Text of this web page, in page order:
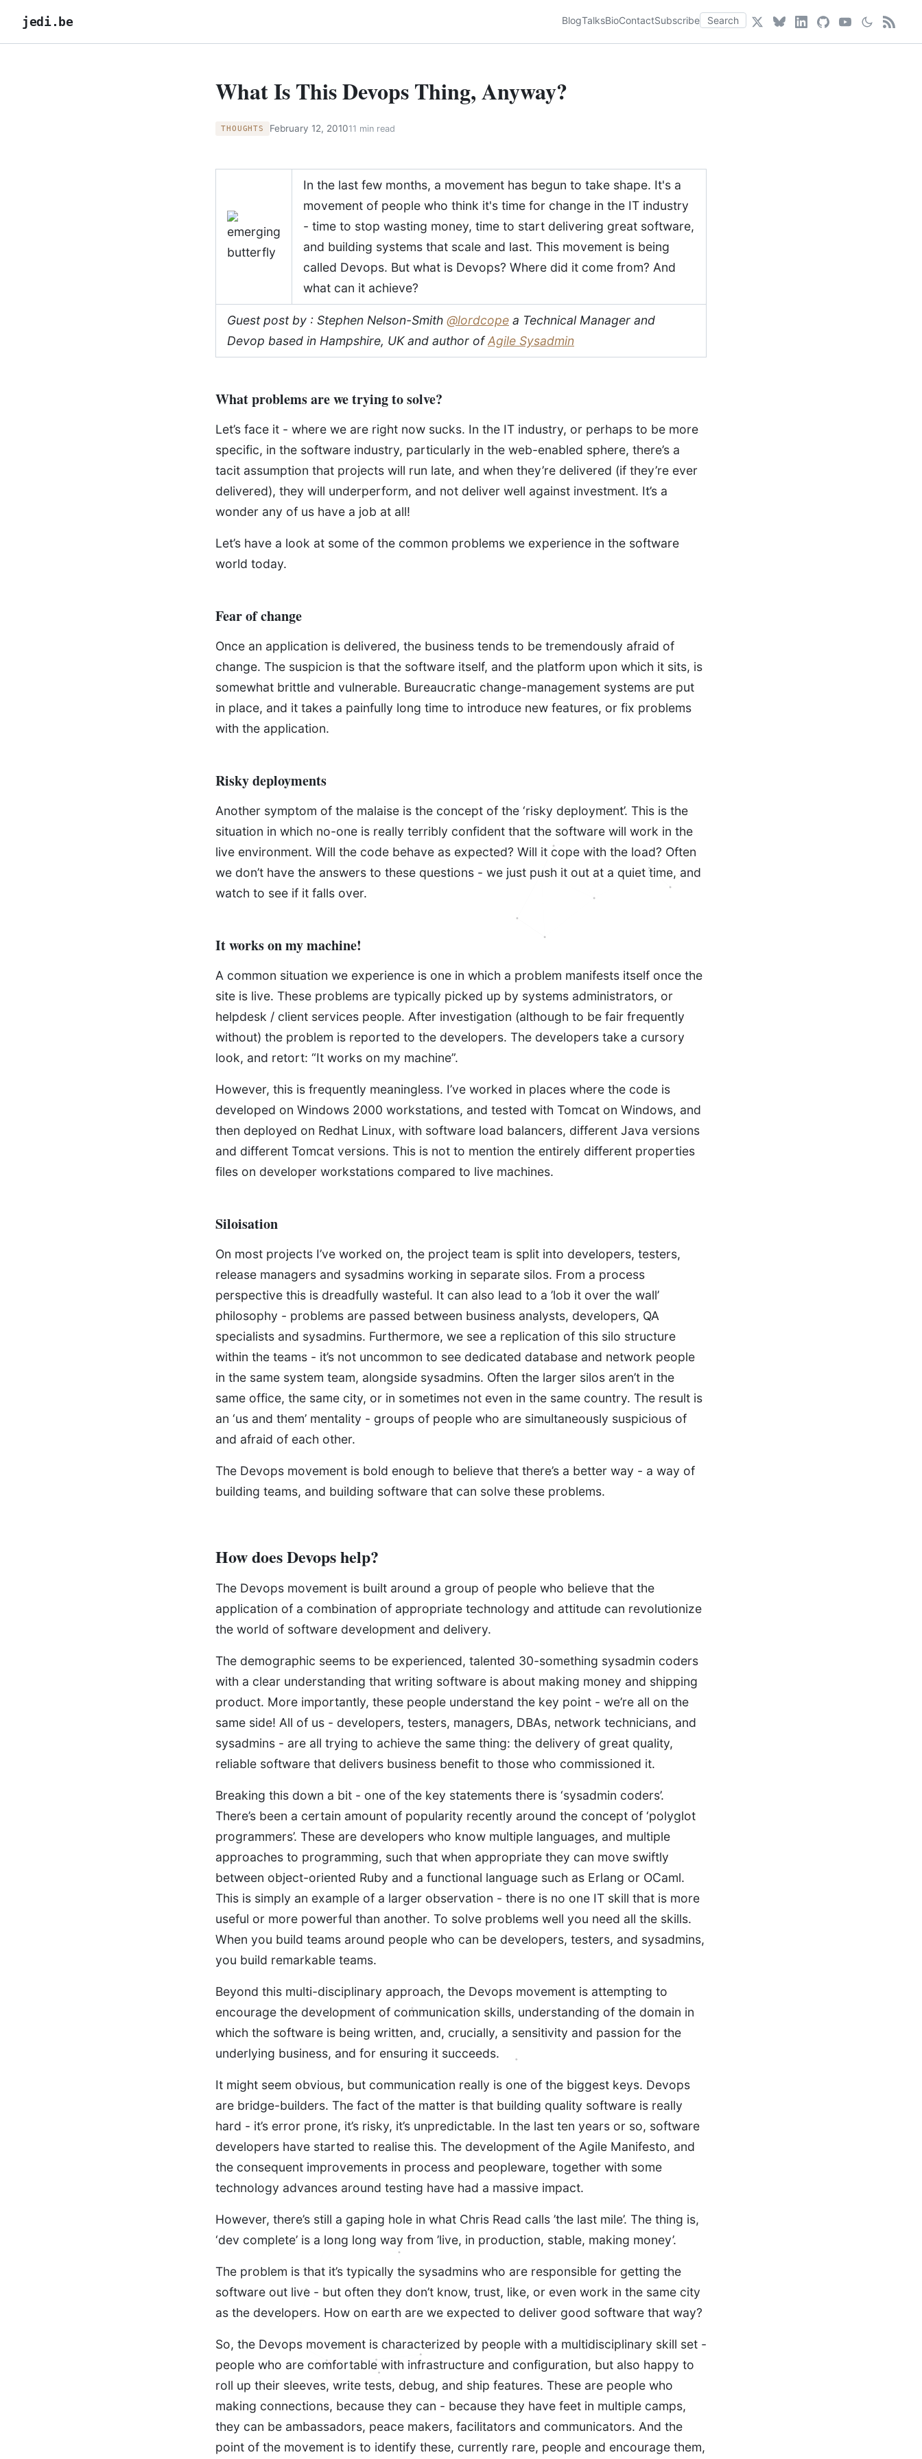
jedi.be BlogTalksBioContactSubscribe Search
What Is This Devops Thing, Anyway?
THOUGHTS February 12, 201011 min read
In the last few months, a movement has begun to take shape. It's a
movement of people who think it's time for change in the IT industry
- time to stop wasting money, time to start delivering great software,
and building systems that scale and last. This movement is being
called Devops. But what is Devops? Where did it come from? And
what can it achieve?
Guest post by : Stephen Nelson-Smith @lordcope a Technical Manager and
Devop based in Hampshire, UK and author ofAgile Sysadmin
What problems are we trying to solve?
Let’s face it - where we are right now sucks. In the IT industry, or perhaps to be more
specific, in the software industry, particularly in the web-enabled sphere, there’s a
tacit assumption that projects will run late, and when they’re delivered (if they’re ever
delivered), they will underperform, and not deliver well against investment. It’s a
wonder any of us have a job at all!
Let’s have a look at some of the common problems we experience in the software
world today.
Fear of change
Once an application is delivered, the business tends to be tremendously afraid of
change. The suspicion is that the software itself, and the platform upon which it sits, is
somewhat brittle and vulnerable. Bureaucratic change-management systems are put
in place, and it takes a painfully long time to introduce new features, or fix problems
with the application.
Risky deployments
Another symptom of the malaise is the concept of the ‘risky deployment’. This is the
situation in which no-one is really terribly confident that the software will work in the
live environment. Will the code behave as expected? Will it cope with the load? Often
we don’t have the answers to these questions - we just push it out at a quiet time, and
watch to see if it falls over.
It works on my machine!
A common situation we experience is one in which a problem manifests itself once the
site is live. These problems are typically picked up by systems administrators, or
helpdesk / client services people. After investigation (although to be fair frequently
without) the problem is reported to the developers. The developers take a cursory
look, and retort: “It works on my machine”.
However, this is frequently meaningless. I’ve worked in places where the code is
developed on Windows 2000 workstations, and tested with Tomcat on Windows, and
then deployed on Redhat Linux, with software load balancers, different Java versions
and different Tomcat versions. This is not to mention the entirely different properties
files on developer workstations compared to live machines.
Siloisation
On most projects I’ve worked on, the project team is split into developers, testers,
release managers and sysadmins working in separate silos. From a process
perspective this is dreadfully wasteful. It can also lead to a ’lob it over the wall’
philosophy - problems are passed between business analysts, developers, QA
specialists and sysadmins. Furthermore, we see a replication of this silo structure
within the teams - it’s not uncommon to see dedicated database and network people
in the same system team, alongside sysadmins. Often the larger silos aren’t in the
same office, the same city, or in sometimes not even in the same country. The result is
an ‘us and them’ mentality - groups of people who are simultaneously suspicious of
and afraid of each other.
The Devops movement is bold enough to believe that there’s a better way - a way of
building teams, and building software that can solve these problems.
How does Devops help?
The Devops movement is built around a group of people who believe that the
application of a combination of appropriate technology and attitude can revolutionize
the world of software development and delivery.
The demographic seems to be experienced, talented 30-something sysadmin coders
with a clear understanding that writing software is about making money and shipping
product. More importantly, these people understand the key point - we’re all on the
same side! All of us - developers, testers, managers, DBAs, network technicians, and
sysadmins - are all trying to achieve the same thing: the delivery of great quality,
reliable software that delivers business benefit to those who commissioned it.
Breaking this down a bit - one of the key statements there is ‘sysadmin coders’.
There’s been a certain amount of popularity recently around the concept of ‘polyglot
programmers’. These are developers who know multiple languages, and multiple
approaches to programming, such that when appropriate they can move swiftly
between object-oriented Ruby and a functional language such as Erlang or OCaml.
This is simply an example of a larger observation - there is no one IT skill that is more
useful or more powerful than another. To solve problems well you need all the skills.
When you build teams around people who can be developers, testers, and sysadmins,
you build remarkable teams.
Beyond this multi-disciplinary approach, the Devops movement is attempting to
encourage the development of communication skills, understanding of the domain in
which the software is being written, and, crucially, a sensitivity and passion for the
underlying business, and for ensuring it succeeds.
It might seem obvious, but communication really is one of the biggest keys. Devops
are bridge-builders. The fact of the matter is that building quality software is really
hard - it’s error prone, it’s risky, it’s unpredictable. In the last ten years or so, software
developers have started to realise this. The development of the Agile Manifesto, and
the consequent improvements in process and peopleware, together with some
technology advances around testing have had a massive impact.
However, there’s still a gaping hole in what Chris Read calls ’the last mile’. The thing is,
‘dev complete’ is a long long way from ’live, in production, stable, making money’.
The problem is that it’s typically the sysadmins who are responsible for getting the
software out live - but often they don’t know, trust, like, or even work in the same city
as the developers. How on earth are we expected to deliver good software that way?
So, the Devops movement is characterized by people with a multidisciplinary skill set -
people who are comfortable with infrastructure and configuration, but also happy to
roll up their sleeves, write tests, debug, and ship features. These are people who
making connections, because they can - because they have feet in multiple camps,
they can be ambassadors, peace makers, facilitators and communicators. And the
point of the movement is to identify these, currently rare, people and encourage them,